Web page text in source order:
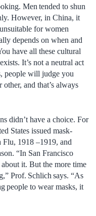
Men tended to shun
However, in China, it
for women
depends on when and
have all these cultural
It’s not a neutral act
people will judge you
and that’s always
didn’t have a choice. For
States issued mask-
Flu, 1918 –1919, and
“In San Francisco
it. But the more time
Prof. Schlich says. “As
people to wear masks, it